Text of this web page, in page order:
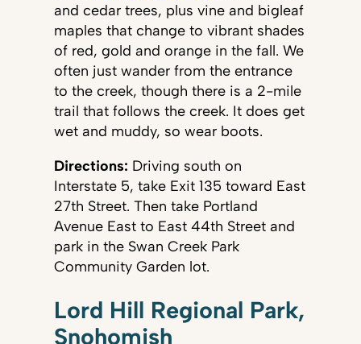
and cedar trees, plus vine and bigleaf
maples that change to vibrant shades
of red, gold and orange in the fall. We
often just wander from the entrance
to the creek, though there is a 2-mile
trail that follows the creek. It does get
wet and muddy, so wear boots.
Directions: Driving south on
Interstate 5, take Exit 135 toward East
27th Street. Then take Portland
Avenue East to East 44th Street and
park in the Swan Creek Park
Community Garden lot.
Lord Hill Regional Park,
Snohomish